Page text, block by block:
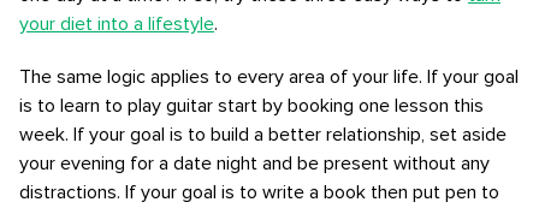
your diet into a lifestyle.
The same logic applies to every area of your life. If your goal
is to learn to play guitar start by booking one lesson this
week. If your goal is to build a better relationship, set aside
your evening for a date night and be present without any
distractions. If your goal is to write a book then put pen to